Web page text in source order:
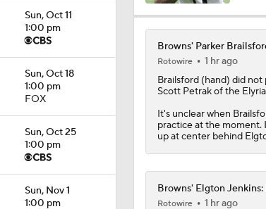
Sun, Oct 11
1:00 pm
Sun, Oct 18
1:00 pm
FOX
Sun, Oct 25
1:00 pm
Sun, Nov 1
1:00 pm
2:01
Kenny
1-On-1
0:54
How
1:54
Denzel
Browns' Parker
Rotowire
1 hr ago
Brailsford(hand) did not
Scott Petrak of the
It's unclear when
practice at the moment.
up at center behind
Browns' Elgton
Rotowire
1 hr ago